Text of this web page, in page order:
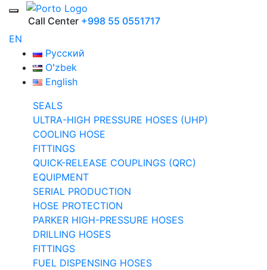
Call Center +998 55 0551717
EN
Русский
Oʻzbek
English
SEALS
ULTRA-HIGH PRESSURE HOSES (UHP)
COOLING HOSE
FITTINGS
QUICK-RELEASE COUPLINGS (QRC)
EQUIPMENT
SERIAL PRODUCTION
HOSE PROTECTION
PARKER HIGH-PRESSURE HOSES
DRILLING HOSES
FITTINGS
FUEL DISPENSING HOSES